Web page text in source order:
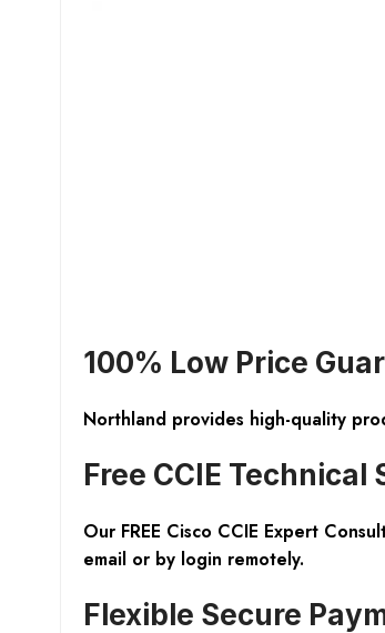
100% Low Price
Northland provides high-quality
Free CCIE Technical
Our FREE Cisco CCIE Expert
email or by login remotely.
Flexible Secure